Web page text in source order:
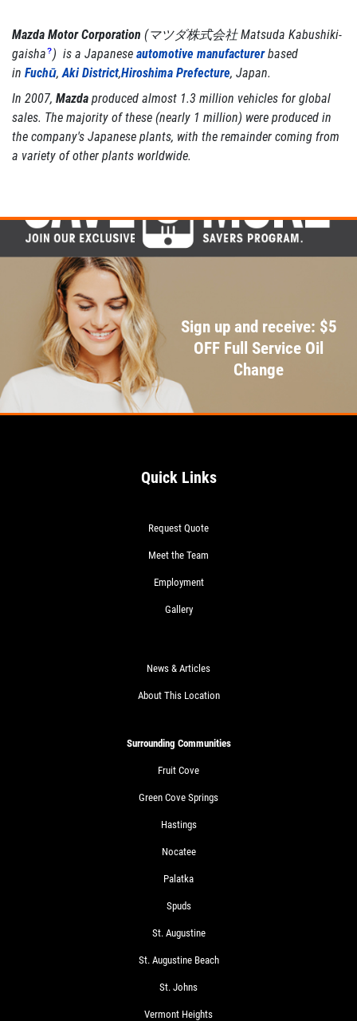
Mazda Motor Corporation (マツダ株式会社 Matsuda Kabushiki-
gaisha?) is a Japanese automotive manufacturerbased
in Fuchū,Aki District,Hiroshima Prefecture, Japan.
In 2007, Mazda produced almost 1.3 million vehicles for global
sales. The majority of these (nearly 1 million) were produced in
the company's Japanese plants, with the remainder coming from
a variety of other plants worldwide.
Sign up and receive: $5
OFF Full Service Oil
Change
Quick Links
Request Quote
Meet the Team
Employment
Gallery
News & Articles
About This Location
Surrounding Communities
Fruit Cove
Green Cove Springs
Hastings
Nocatee
Palatka
Spuds
St. Augustine
St. Augustine Beach
St. Johns
Vermont Heights